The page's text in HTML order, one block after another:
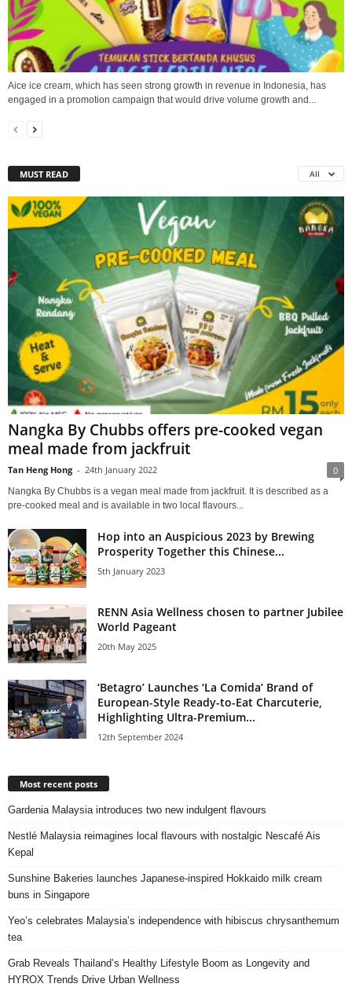
Aice ice cream, which has seen strong growth in revenue in Indonesia, has
engaged in a promotion campaign that would drive volume growth and...
MUST READ All
Nangka By Chubbs offers pre-cooked vegan
meal made from jackfruit
Tan Heng Hong - 24th January 2022 0
Nangka By Chubbs is a vegan meal made from jackfruit. It is described as a
pre-cooked meal and is available in two local flavours...
Hop into an Auspicious 2023 by Brewing
Prosperity Together this Chinese...
5th January 2023
RENN Asia Wellness chosen to partner Jubilee
World Pageant
20th May 2025
‘Betagro’ Launches ‘La Comida’ Brand of
European-Style Ready-to-Eat Charcuterie,
Highlighting Ultra-Premium...
12th September 2024
Most recent posts
Gardenia Malaysia introduces two new indulgent flavours
Nestlé Malaysia reimagines local flavours with nostalgic Nescafé Ais
Kepal
Sunshine Bakeries launches Japanese‑inspired Hokkaido milk cream
buns in Singapore
Yeo’s celebrates Malaysia’s independence with hibiscus chrysanthemum
tea
Grab Reveals Thailand’s Healthy Lifestyle Boom as Longevity and
HYROX Trends Drive Urban Wellness